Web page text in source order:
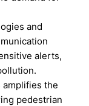
and
alerts,
the
pedestrian